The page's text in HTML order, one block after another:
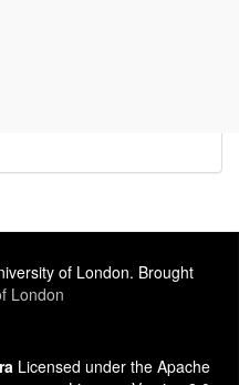
of London. Brought
London
Licensed under the Apache